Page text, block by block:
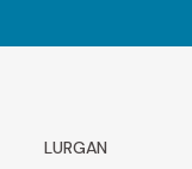
LURGAN